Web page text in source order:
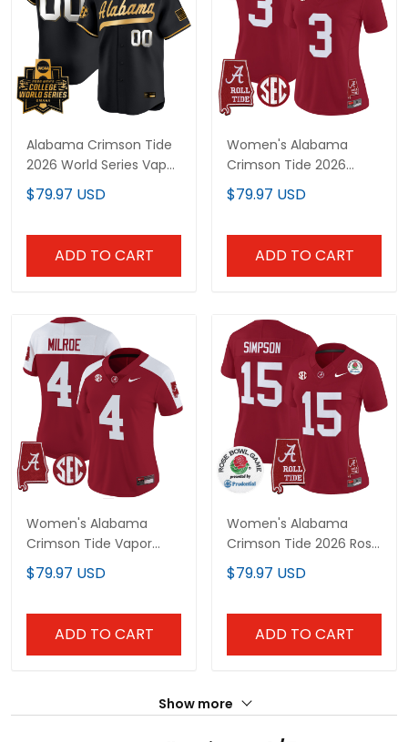
Alabama Crimson Tide
2026 World Series Vapor
Premier Limited Custom
Jersey V2 - All Stitched
$79.97 USD
ADD TO CART
Women's Alabama
Crimson Tide 2026
Vapor Limited Jersey -
Alabama Map - All
$79.97 USD
ADD TO CART
Women's Alabama
Crimson Tide Vapor
Limited Jersey -
Alabama Map - All
$79.97 USD
ADD TO CART
Women's Alabama
Crimson Tide 2026 Rose
Bowl Vapor Limited
Jersey - All Stitched
$79.97 USD
ADD TO CART
Show more